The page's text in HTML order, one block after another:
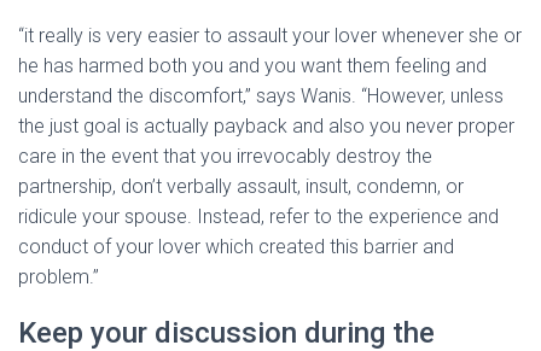
“it really is very easier to assault your lover whenever she or
he has harmed both you and you want them feeling and
understand the discomfort,” says Wanis. “However, unless
the just goal is actually payback and also you never proper
care in the event that you irrevocably destroy the
partnership, don’t verbally assault, insult, condemn, or
ridicule your spouse. Instead, refer to the experience and
conduct of your lover which created this barrier and
problem.”
Keep your discussion during the